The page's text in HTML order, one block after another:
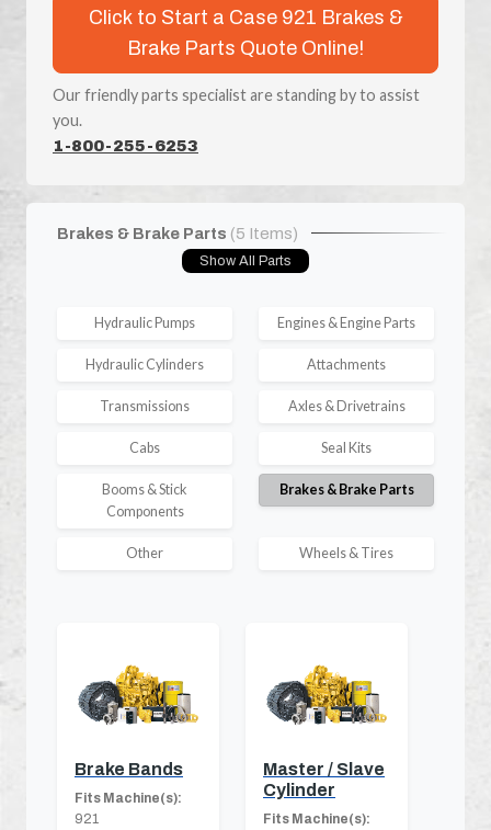
Click to Start a Case 921 Brakes &
Brake Parts Quote Online!
Our friendly parts specialist are standing by to assist
you.
1-800-255-6253
Brakes & Brake Parts (5 Items)
Show All Parts
Hydraulic Pumps Engines & Engine Parts
Hydraulic Cylinders Attachments
Transmissions Axles & Drivetrains
Cabs Seal Kits
Booms & Stick
Components
Brakes & Brake Parts
Other Wheels & Tires
Brake Bands
Fits Machine(s):
921
Master / Slave
Cylinder
Fits Machine(s):